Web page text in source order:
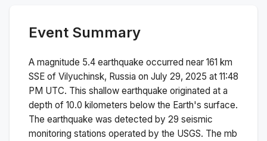
Event Summary
A magnitude 5.4 earthquake occurred near 161 km
SSE of Vilyuchinsk, Russia on July 29, 2025 at 11:48
PM UTC. This shallow earthquake originated at a
depth of 10.0 kilometers below the Earth's surface.
The earthquake was detected by 29 seismic
monitoring stations operated by the USGS. The mb